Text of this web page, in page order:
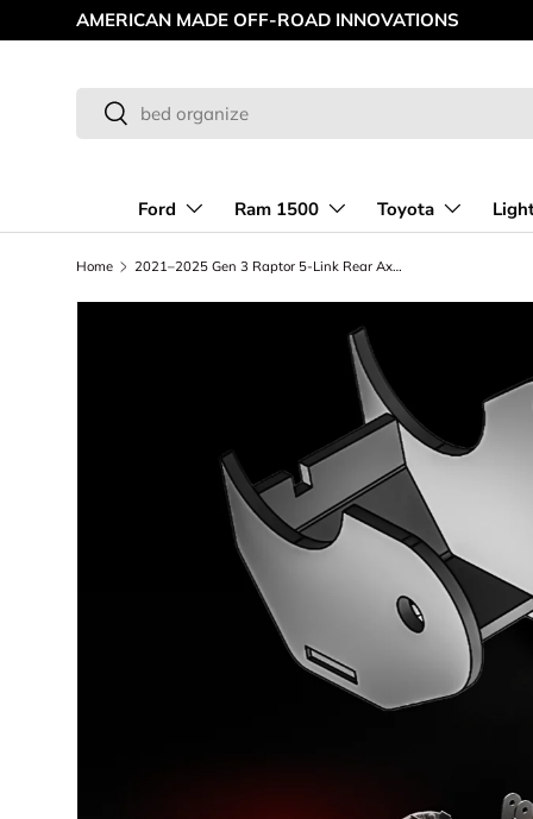
Skip to content
AMERICAN MADE OFF-ROAD INNOVATIONS
Search
Search
Ford Ram 1500 Toyota
Home 2021–2025 Gen 3 Raptor 5-Link Rear Axle Lower Link Mount Kit – Weld-On